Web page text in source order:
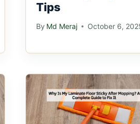
Tips
By Md Meraj October 6,